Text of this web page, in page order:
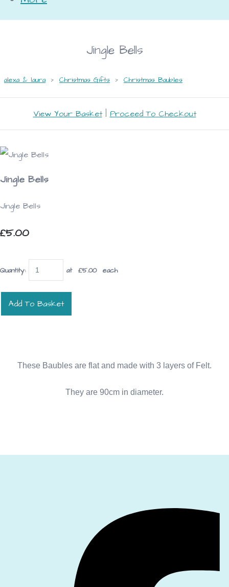
Jingle Bells
alexa & laura > Christmas Gifts > Christmas Baubles
View Your Basket| Proceed To Checkout
Jingle Bells
Jingle Bells
£5.00
Quantity: at £5.00each
Add To Basket
These Baubles are flat and made with 3 layers of Felt.
They are 90cm in diameter.